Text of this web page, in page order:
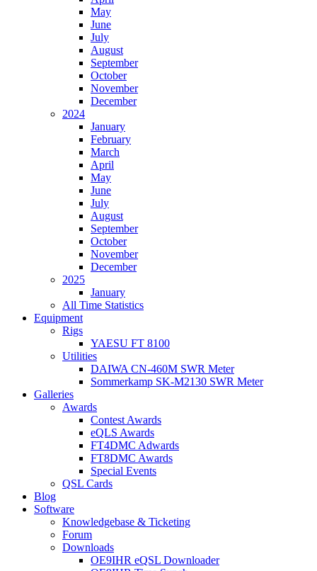
May
June
July
August
September
October
November
December
2024
January
February
March
April
May
June
July
August
September
October
November
December
2025
January
All Time Statistics
Equipment
Rigs
YAESU FT 8100
Utilities
DAIWA CN-460M SWR Meter
Sommerkamp SK-M2130 SWR Meter
Galleries
Awards
Contest Awards
eQLS Awards
FT4DMC Adwards
FT8DMC Awards
Special Events
QSL Cards
Blog
Software
Knowledgebase & Ticketing
Forum
Downloads
OE9IHR eQSL Downloader